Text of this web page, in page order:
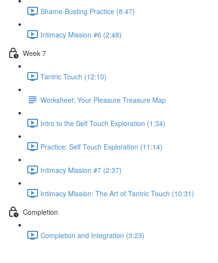
Shame-Busting Practice (8:47)
Intimacy Mission #6 (2:48)
Week 7
Tantric Touch (12:10)
Worksheet: Your Pleasure Treasure Map
Intro to the Self Touch Exploration (1:34)
Practice: Self Touch Exploration (11:14)
Intimacy Mission #7 (2:37)
Intimacy Mission: The Art of Tantric Touch (10:31)
Completion
Completion and Integration (3:23)